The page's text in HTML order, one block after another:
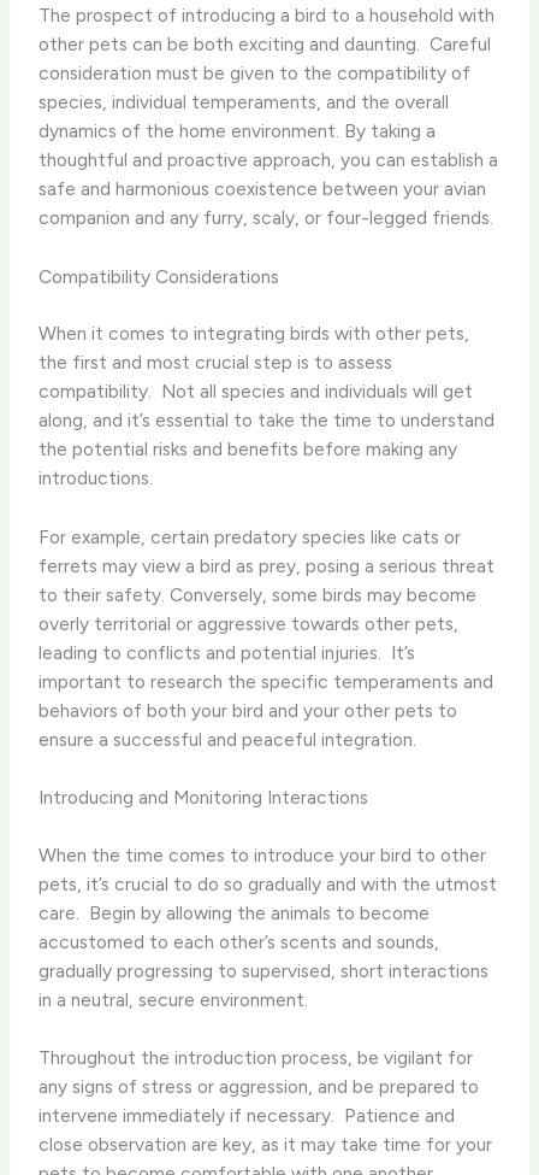
The prospect of introducing a bird to a household with
other pets can be both exciting and daunting. ​ Careful
consideration must be given to the compatibility of
species, individual temperaments, and the overall
dynamics of the home environment. By taking a
thoughtful and proactive approach, you can establish a
safe and harmonious coexistence between your avian
companion and any furry, scaly, or four-legged friends.
Compatibility Considerations
When it comes to integrating birds with other pets,
the first and most crucial step is to assess
compatibility. ​ Not all species and individuals will get
along, and it’s essential to take the time to understand
the potential risks and benefits before making any
introductions.
For example, certain predatory species like cats or
ferrets may view a bird as prey, posing a serious threat
to their safety. Conversely, some birds may become
overly territorial or aggressive towards other pets,
leading to conflicts and potential injuries. ​ It’s
important to research the specific temperaments and
behaviors of both your bird and your other pets to
ensure a successful and peaceful integration.
Introducing and Monitoring Interactions
When the time comes to introduce your bird to other
pets, it’s crucial to do so gradually and with the utmost
care. ​ Begin by allowing the animals to become
accustomed to each other’s scents and sounds,
gradually progressing to supervised, short interactions
in a neutral, secure environment.
Throughout the introduction process, be vigilant for
any signs of stress or aggression, and be prepared to
intervene immediately if necessary. ​ Patience and
close observation are key, as it may take time for your